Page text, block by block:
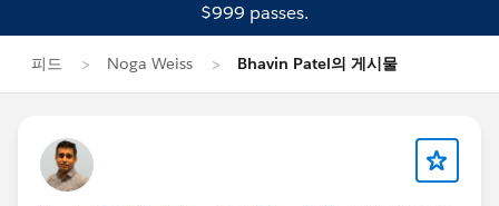
$999 passes.
피드 Noga Weiss Bhavin Patel의 게시물